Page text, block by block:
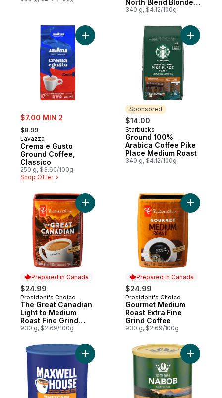
North Blend Blonde
Roast
340 g, $4.12/100g
sale:
$7.00 MIN 2
, formerly:
$8.99
Lavazza
Crema e Gusto
Ground Coffee,
Classico
250 g, $3.60/100g
Shop Offer
Add Crema e Gusto Ground Coffee,
Sponsored
$14.00
Sponsored
Starbucks
Ground 100%
Arabica Coffee Pike
Place Medium Roast
340 g, $4.12/100g
Add
Prepared in Canada
$24.99
Prepared in Canada
President's Choice
The Great Canadian
Light to Medium
Roast Fine Grind
Coffee
930 g, $2.69/100g
Add The Great Canadian Light to
Prepared in Canada
$24.99
Prepared in Canada
President's Choice
Gourmet Medium
Roast Extra Fine
Grind Coffee
930 g, $2.69/100g
Add
Add Pure Ground Coffee Breakfast
Add